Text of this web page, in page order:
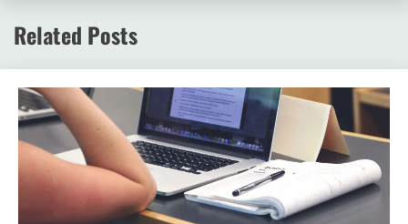
Related Posts